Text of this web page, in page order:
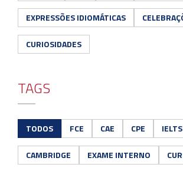
EXPRESSÕES IDIOMÁTICAS
CURIOSIDADES
TAGS
TODOS FCE CAE CPE IELTS
CAMBRIDGE EXAME INTERNO